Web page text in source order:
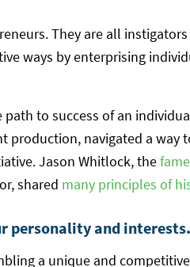
They are all
ways by enterprising
path to success of an
production, navigated a way
Jason Whitlock, the
shared many principles of
personality and interests.
a unique and